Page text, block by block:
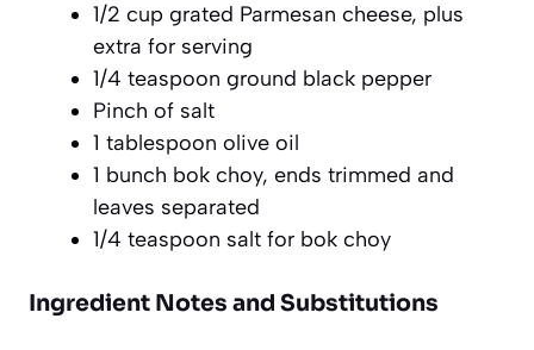
1/2 cup grated Parmesan cheese, plus
extra for serving
1/4 teaspoon ground black pepper
Pinch of salt
1 tablespoon olive oil
1 bunch bok choy, ends trimmed and
leaves separated
1/4 teaspoon salt for bok choy
Ingredient Notes and Substitutions